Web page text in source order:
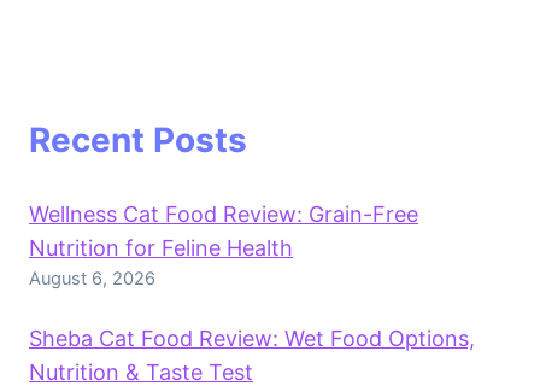
Recent Posts
Wellness Cat Food Review: Grain-Free
Nutrition for Feline Health
August 6, 2026
Sheba Cat Food Review: Wet Food Options,
Nutrition & Taste Test